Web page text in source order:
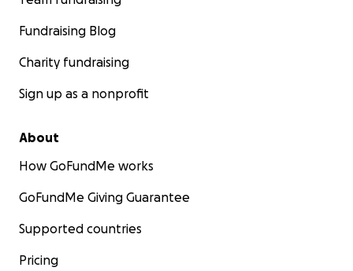
Fundraising Blog
Charity fundraising
Sign up as a nonprofit
About
How GoFundMe works
GoFundMe Giving Guarantee
Supported countries
Pricing